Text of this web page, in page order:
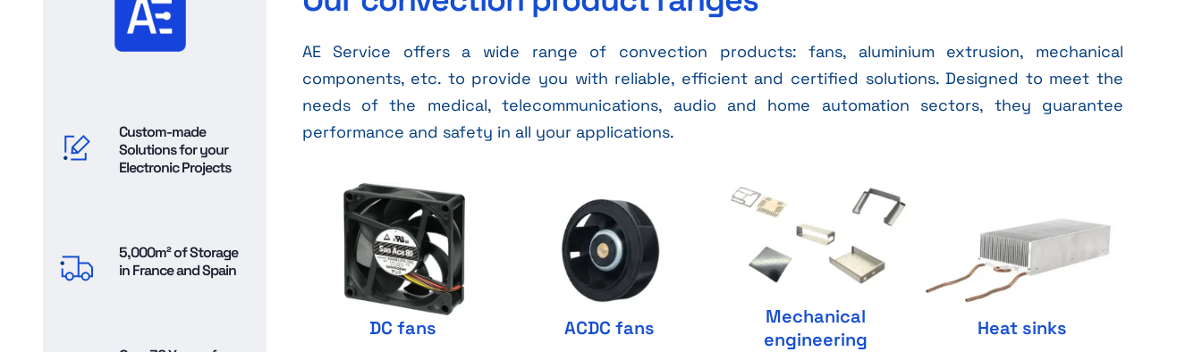
Custom-made
Solutions for your
Electronic Projects
5,000m² of Storage
in France and Spain
AE Service offers a wide range of convection products: fans, aluminium extrusion, mechanical
components, etc. to provide you with reliable, efficient and certified solutions. Designed to meet the
needs of the medical, telecommunications, audio and home automation sectors, they guarantee
performance and safety in all your applications.
DC fans ACDC fans
Mechanical
engineering
Heat sinks